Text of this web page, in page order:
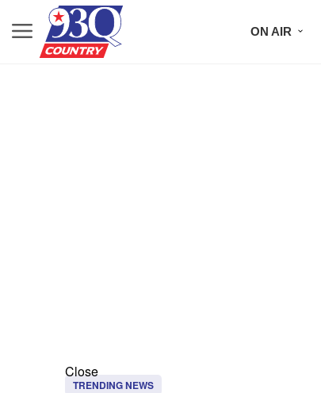
ON AIR
Close
TRENDING NEWS